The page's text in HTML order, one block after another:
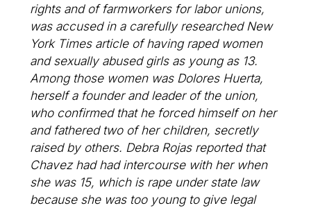
rights and of farmworkers for labor unions,
was accused in a carefully researched New
York Timesarticle of having raped women
and sexually abused girls as young as 13.
Among those women was Dolores Huerta,
herself a founder and leader of the union,
who confirmed that he forced himself on her
and fathered two of her children, secretly
raised by others. Debra Rojas reported that
Chavez had had intercourse with her when
she was 15, which is rape under state law
because she was too young to give legal